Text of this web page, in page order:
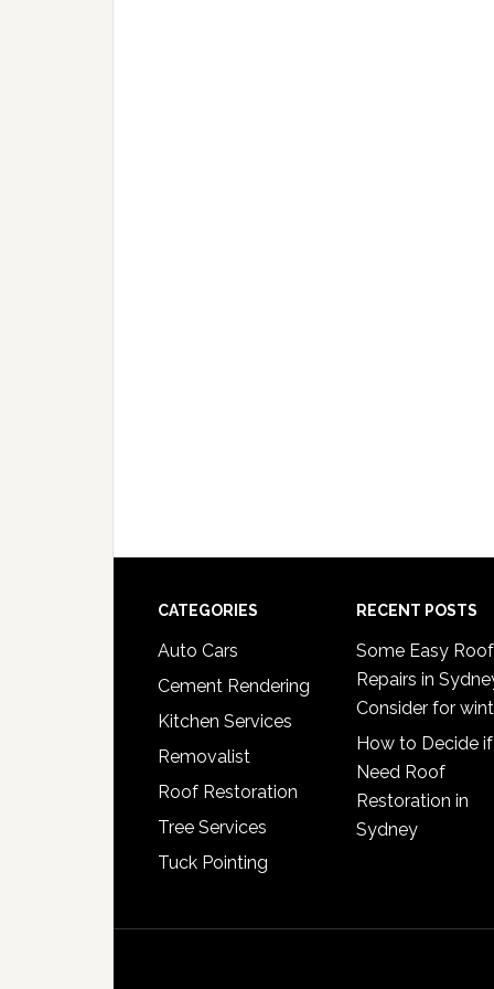
Footer
CATEGORIES
Auto Cars
Cement Rendering
Kitchen Services
Removalist
Roof Restoration
Tree Services
Tuck Pointing
RECENT POSTS
Some Easy Roof
Repairs in
Consider for
How to Decide
Need Roof
Restoration in
Sydney